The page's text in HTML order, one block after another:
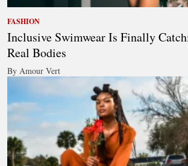
FASHION
Inclusive Swimwear Is Finally
Real Bodies
By Amour Vert